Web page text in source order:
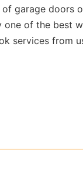
garage doors
of the best
services from